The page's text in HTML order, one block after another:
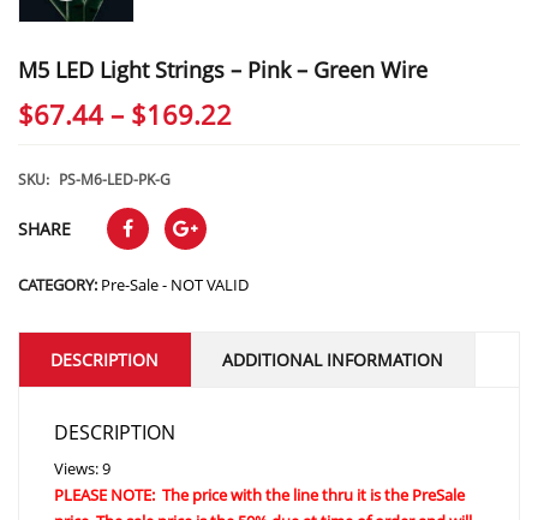
M5 LED Light Strings – Pink – Green Wire
$67.44 – $169.22Price
SKU: PS-M6-LED-PK-G
SHARE
CATEGORY: Pre-Sale - NOT VALID
DESCRIPTION ADDITIONAL INFORMATION
DESCRIPTION
Views: 9
PLEASE NOTE: The price with the line thru it is the PreSale